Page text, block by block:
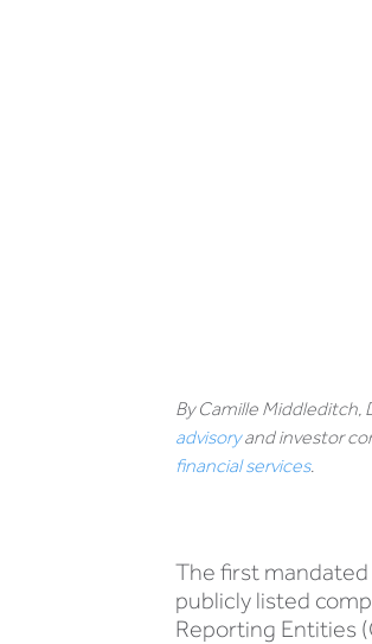
By Camille Middleditch,
advisoryand investor
financial services.
The first
publicly listed
Reporting Entities